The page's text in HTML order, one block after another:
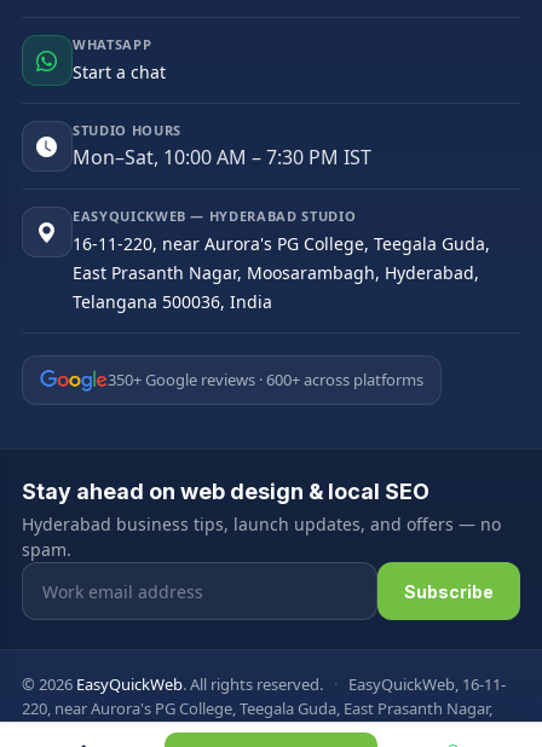
WHATSAPP
Start a chat
STUDIO HOURS
Mon–Sat, 10:00 AM – 7:30 PM IST
EASYQUICKWEB — HYDERABAD STUDIO
16-11-220, near Aurora's PG College, Teegala Guda,
East Prasanth Nagar, Moosarambagh, Hyderabad,
Telangana 500036, India
350+ Google reviews · 600+ across platforms
Stay ahead on web design & local SEO
Hyderabad business tips, launch updates, and offers — no
spam.
Email address
Subscribe
© 2026 EasyQuickWeb. All rights reserved. · EasyQuickWeb, 16-11-
220, near Aurora's PG College, Teegala Guda, East Prasanth Nagar,
Moosarambagh, Hyderabad, Telangana 500036, India